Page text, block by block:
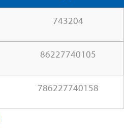
743204
86227740105
786227740158